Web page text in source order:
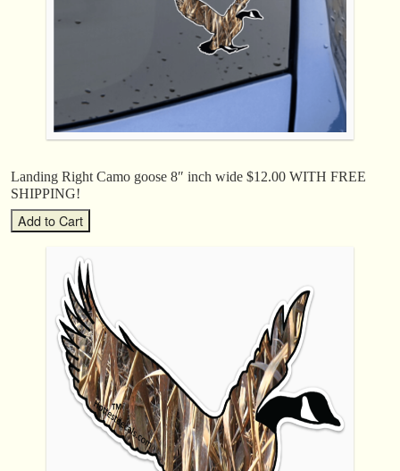
Landing Right Camo goose 8″ inch wide $12.00 WITH FREE
SHIPPING!